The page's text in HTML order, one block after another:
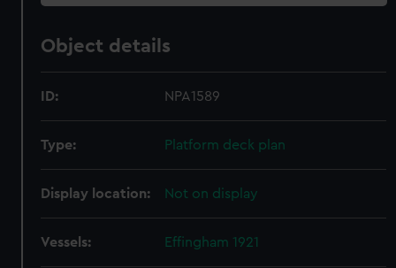
Object details
ID: NPA1589
Type: Platform deck plan
Display location: Not on display
Vessels: Effingham 1921